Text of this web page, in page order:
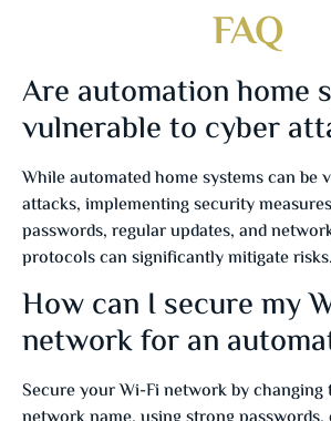
FAQ
Are automation home
vulnerable to cyber
While automated home systems can be
attacks, implementing security
passwords, regular updates, and
protocols can significantly mitigate risks.
How can I secure my
network for an
Secure your Wi-Fi network by changing